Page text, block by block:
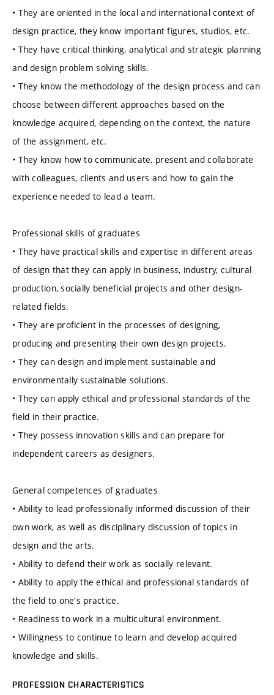
• They are oriented in the local and international context of
design practice, they know important figures, studios, etc.
• They have critical thinking, analytical and strategic planning
and design problem solving skills.
• They know the methodology of the design process and can
choose between different approaches based on the
knowledge acquired, depending on the context, the nature
of the assignment, etc.
• They know how to communicate, present and collaborate
with colleagues, clients and users and how to gain the
experience needed to lead a team.
Professional skills of graduates
• They have practical skills and expertise in different areas
of design that they can apply in business, industry, cultural
production, socially beneficial projects and other design-
related fields.
• They are proficient in the processes of designing,
producing and presenting their own design projects.
• They can design and implement sustainable and
environmentally sustainable solutions.
• They can apply ethical and professional standards of the
field in their practice.
• They possess innovation skills and can prepare for
independent careers as designers.
General competences of graduates
• Ability to lead professionally informed discussion of their
own work, as well as disciplinary discussion of topics in
design and the arts.
• Ability to defend their work as socially relevant.
• Ability to apply the ethical and professional standards of
the field to one's practice.
• Readiness to work in a multicultural environment.
• Willingness to continue to learn and develop acquired
knowledge and skills.
PROFESSION CHARACTERISTICS